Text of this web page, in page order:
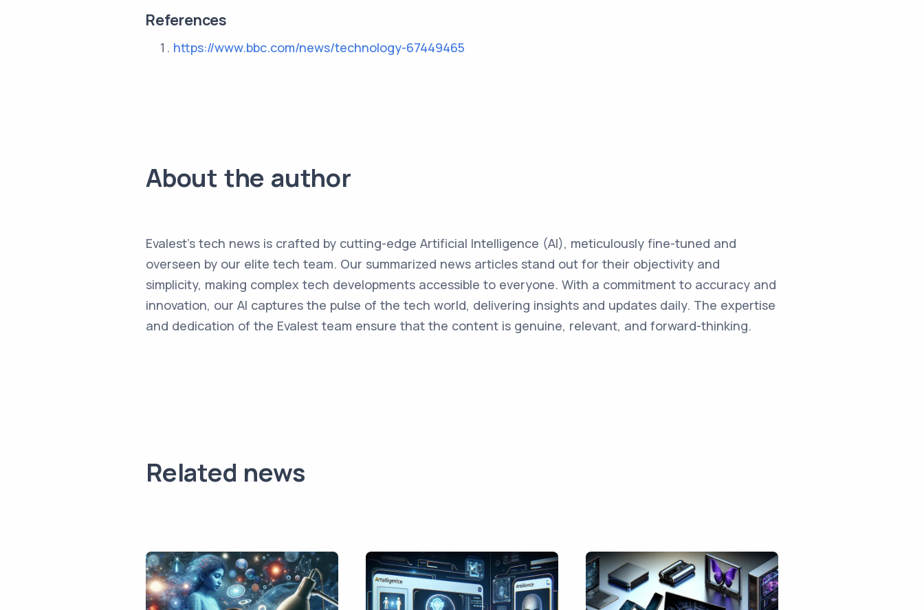
References
https://www.bbc.com/news/technology-67449465
About the author
Evalest's tech news is crafted by cutting-edge Artificial Intelligence (AI), meticulously fine-tuned and
overseen by our elite tech team. Our summarized news articles stand out for their objectivity and
simplicity, making complex tech developments accessible to everyone. With a commitment to accuracy and
innovation, our AI captures the pulse of the tech world, delivering insights and updates daily. The expertise
and dedication of the Evalest team ensure that the content is genuine, relevant, and forward-thinking.
Related news